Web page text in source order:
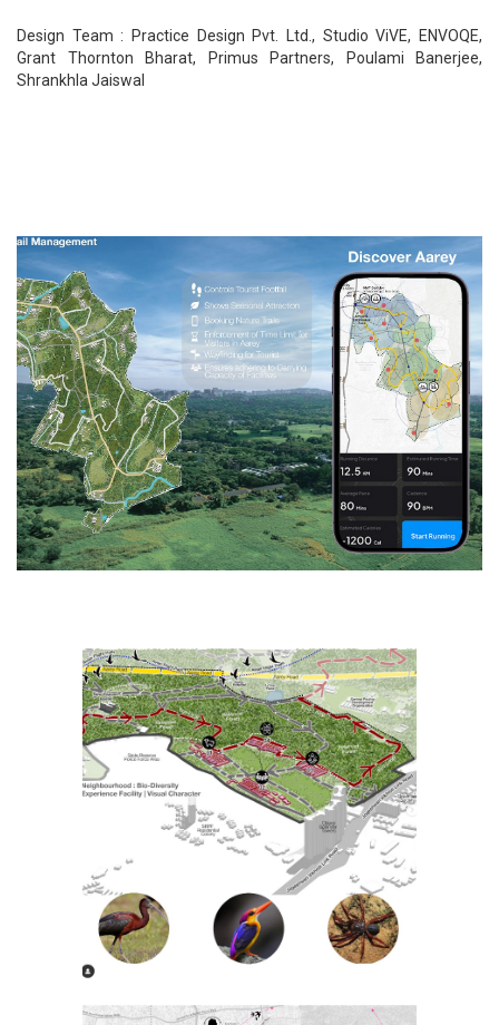
Design Team : Practice Design Pvt. Ltd., Studio ViVE, ENVOQE,
Grant Thornton Bharat, Primus Partners, Poulami Banerjee,
Shrankhla Jaiswal